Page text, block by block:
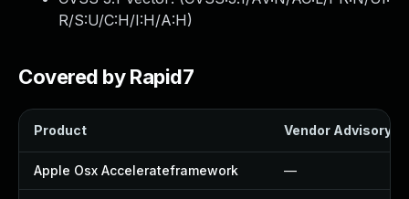
R/S:U/C:H/I:H/A:H)
Covered by Rapid7
Product Vendor Advisory
Apple Osx Accelerateframework —